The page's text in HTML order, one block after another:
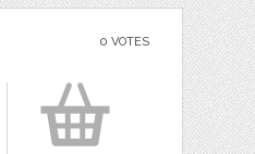
0 VOTES